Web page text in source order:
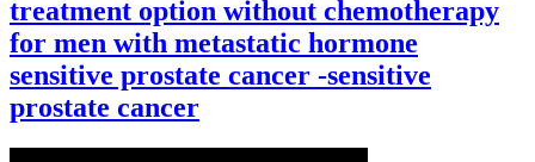
treatment option without chemotherapy
for men with metastatic hormone
sensitive prostate cancer ‑sensitive
prostate cancer